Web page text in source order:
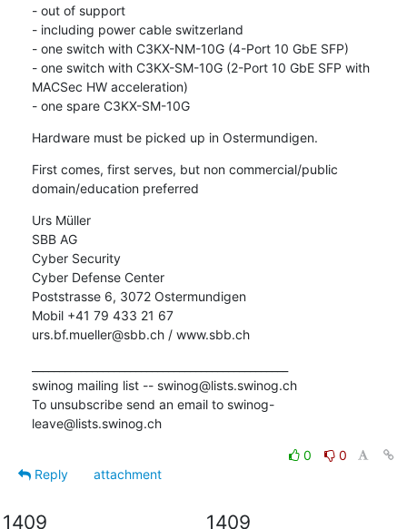
- out of support
- including power cable switzerland
- one switch with C3KX-NM-10G (4-Port 10 GbE SFP)
- one switch with C3KX-SM-10G (2-Port 10 GbE SFP with
MACSec HW acceleration)
- one spare C3KX-SM-10G
Hardware must be picked up in Ostermundigen.
First comes, first serves, but non commercial/public
domain/education preferred
Urs Müller
SBB AG
Cyber Security
Cyber Defense Center
Poststrasse 6, 3072 Ostermundigen
Mobil +41 79 433 21 67
urs.bf.mueller@sbb.ch / www.sbb.ch
swinog mailing list -- swinog@lists.swinog.ch
To unsubscribe send an email to swinog-
leave@lists.swinog.ch
0
0
Reply
attachment
1409 1409